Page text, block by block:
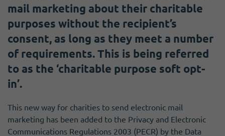
mail marketing about their charitable
purposes without the recipient’s
consent, as long as they meet a number
of requirements. This is being referred
to as the ‘charitable purpose soft opt-
in’.
This new way for charities to send electronic mail
marketing has been added to the Privacy and Electronic
Communications Regulations 2003 (PECR) by the Data